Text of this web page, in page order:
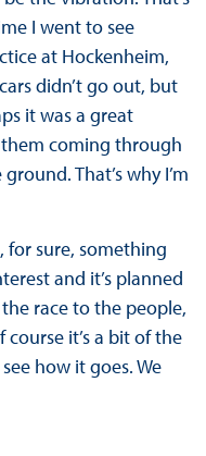
I went to see
at Hockenheim,
didn’t go out, but
it was a great
coming through
That’s why I’m
for sure, something
and it’s planned
race to the people,
it’s a bit of the
how it goes. We